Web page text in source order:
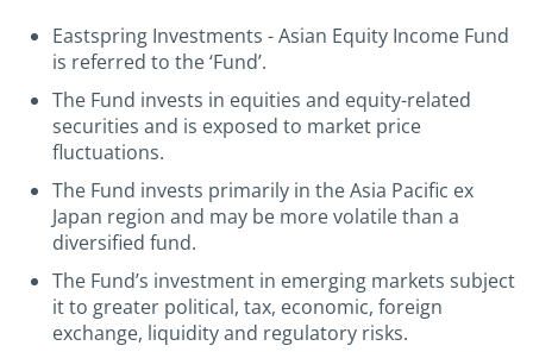
Eastspring Investments - Asian Equity Income Fund
is referred to the ‘Fund’.
The Fund invests in equities and equity-related
securities and is exposed to market price
fluctuations.
The Fund invests primarily in the Asia Pacific ex
Japan region and may be more volatile than a
diversified fund.
The Fund’s investment in emerging markets subject
it to greater political, tax, economic, foreign
exchange, liquidity and regulatory risks.